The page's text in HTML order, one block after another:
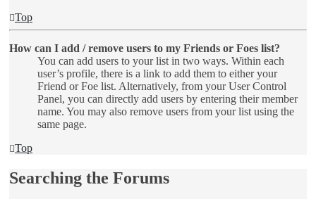
Top
How can I add / remove users to my Friends or Foes list?
You can add users to your list in two ways. Within each
user’s profile, there is a link to add them to either your
Friend or Foe list. Alternatively, from your User Control
Panel, you can directly add users by entering their member
name. You may also remove users from your list using the
same page.
Top
Searching the Forums